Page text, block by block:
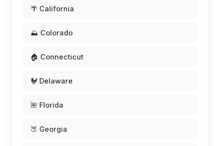
🌴 California
⛰️ Colorado
🏠 Connecticut
🐓 Delaware
🌺 Florida
🍑 Georgia